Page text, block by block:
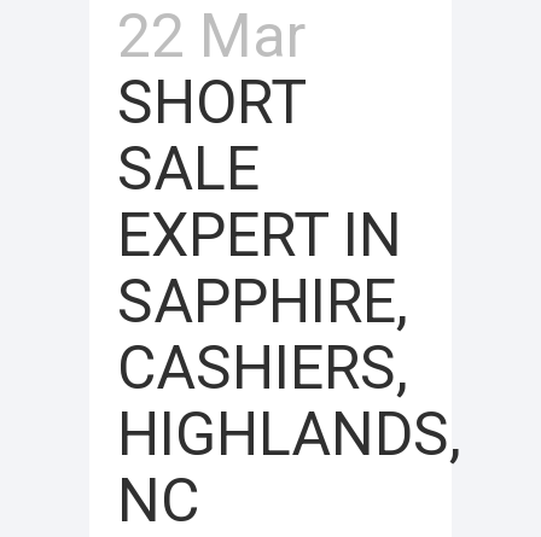
22 Mar
SHORT
SALE
EXPERT IN
SAPPHIRE,
CASHIERS,
HIGHLANDS,
NC